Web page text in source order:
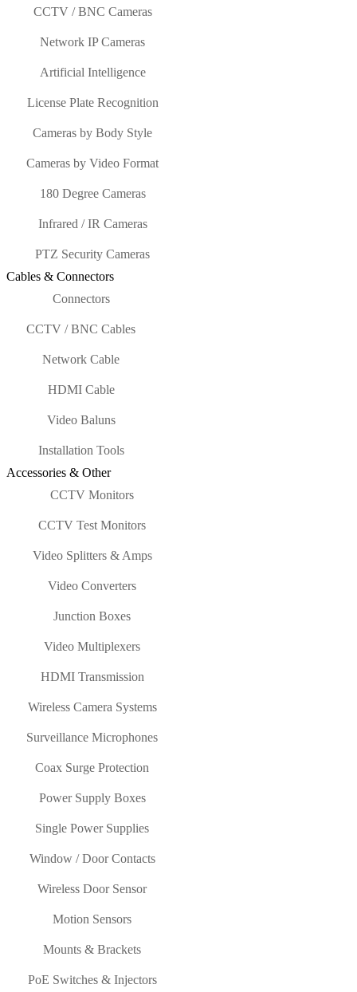
CCTV / BNC Cameras
Network IP Cameras
Artificial Intelligence
License Plate Recognition
Cameras by Body Style
Cameras by Video Format
180 Degree Cameras
Infrared / IR Cameras
PTZ Security Cameras
Cables & Connectors
Connectors
CCTV / BNC Cables
Network Cable
HDMI Cable
Video Baluns
Installation Tools
Accessories & Other
CCTV Monitors
CCTV Test Monitors
Video Splitters & Amps
Video Converters
Junction Boxes
Video Multiplexers
HDMI Transmission
Wireless Camera Systems
Surveillance Microphones
Coax Surge Protection
Power Supply Boxes
Single Power Supplies
Window / Door Contacts
Wireless Door Sensor
Motion Sensors
Mounts & Brackets
PoE Switches & Injectors